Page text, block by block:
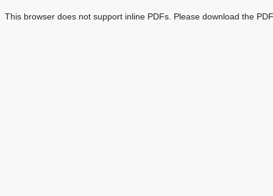
This browser does not support inline PDFs. Please download the